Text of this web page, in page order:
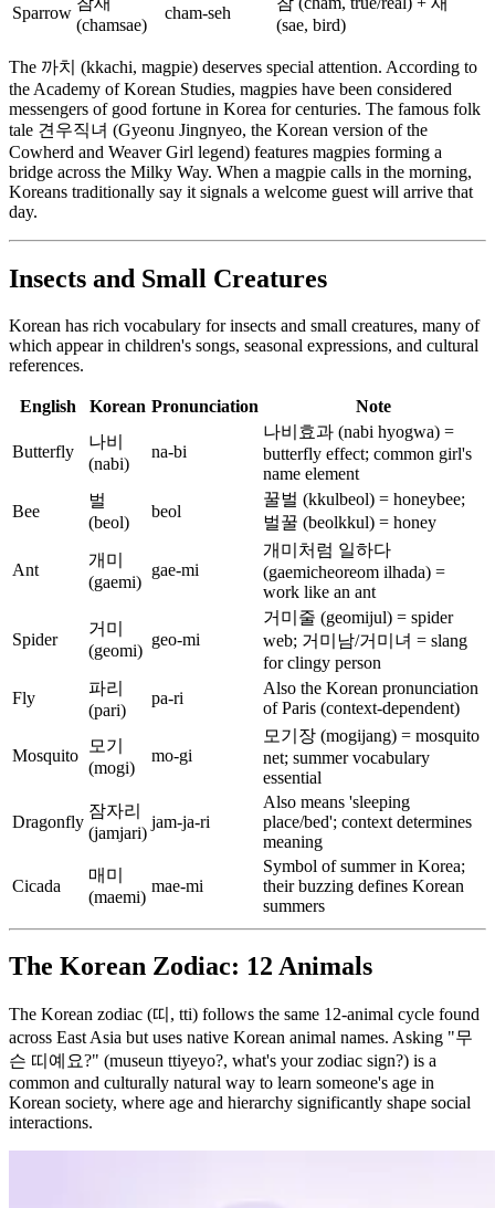
Sparrow
(chamsae)
cham-seh
(sae, bird)
The 까치 (kkachi, magpie) deserves special attention. According to
the Academy of Korean Studies, magpies have been considered
messengers of good fortune in Korea for centuries. The famous folk
tale 견우직녀 (Gyeonu Jingnyeo, the Korean version of the
Cowherd and Weaver Girl legend) features magpies forming a
bridge across the Milky Way. When a magpie calls in the morning,
Koreans traditionally say it signals a welcome guest will arrive that
day.
Insects and Small Creatures
Korean has rich vocabulary for insects and small creatures, many of
which appear in children's songs, seasonal expressions, and cultural
references.
English Korean Pronunciation Note
Butterfly
나비
(nabi)
na-bi
나비효과 (nabi hyogwa) =
butterfly effect; common girl's
name element
Bee
벌
(beol)
beol
꿀벌 (kkulbeol) = honeybee;
벌꿀 (beolkkul) = honey
Ant
개미
(gaemi)
gae-mi
개미처럼 일하다
(gaemicheoreom ilhada) =
work like an ant
Spider
거미
(geomi)
geo-mi
거미줄 (geomijul) = spider
web; 거미남/거미녀 = slang
for clingy person
Fly
파리
(pari)
pa-ri
Also the Korean pronunciation
of Paris (context-dependent)
Mosquito
모기
(mogi)
mo-gi
모기장 (mogijang) = mosquito
net; summer vocabulary
essential
Dragonfly
잠자리
(jamjari)
jam-ja-ri
Also means 'sleeping
place/bed'; context determines
meaning
Cicada
매미
(maemi)
mae-mi
Symbol of summer in Korea;
their buzzing defines Korean
summers
The Korean Zodiac: 12 Animals
The Korean zodiac (띠, tti) follows the same 12-animal cycle found
across East Asia but uses native Korean animal names. Asking "무
슨 띠예요?" (museun ttiyeyo?, what's your zodiac sign?) is a
common and culturally natural way to learn someone's age in
Korean society, where age and hierarchy significantly shape social
interactions.